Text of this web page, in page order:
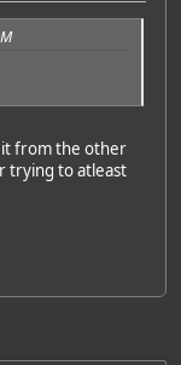
it from the other
trying to atleast